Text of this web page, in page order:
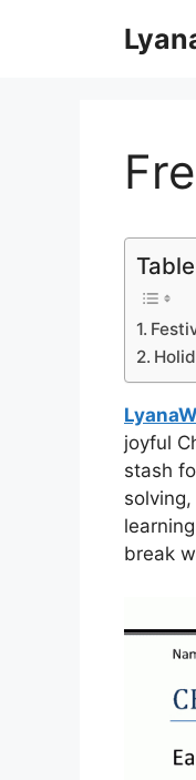
joyful
stash
break